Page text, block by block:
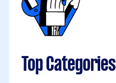
Top Categories